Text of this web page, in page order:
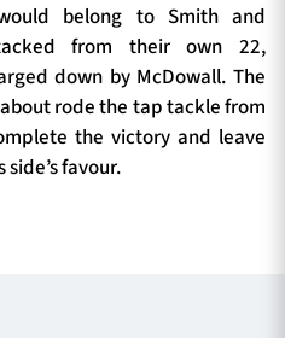
belong to Smith and
from their own 22,
down by McDowall. The
rode the tap tackle from
the victory and leave
favour.